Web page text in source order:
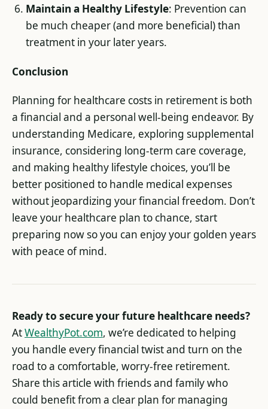
Maintain a Healthy Lifestyle: Prevention can
be much cheaper (and more beneficial) than
treatment in your later years.
Conclusion
Planning for healthcare costs in retirement is both
a financial and a personal well-being endeavor. By
understanding Medicare, exploring supplemental
insurance, considering long-term care coverage,
and making healthy lifestyle choices, you’ll be
better positioned to handle medical expenses
without jeopardizing your financial freedom. Don’t
leave your healthcare plan to chance, start
preparing now so you can enjoy your golden years
with peace of mind.
Ready to secure your future healthcare needs?
AtWealthyPot.com, we’re dedicated to helping
you handle every financial twist and turn on the
road to a comfortable, worry-free retirement.
Share this article with friends and family who
could benefit from a clear plan for managing